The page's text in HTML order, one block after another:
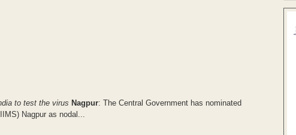
to test the virus Nagpur: The Central Government has nominated
Nagpur as nodal...